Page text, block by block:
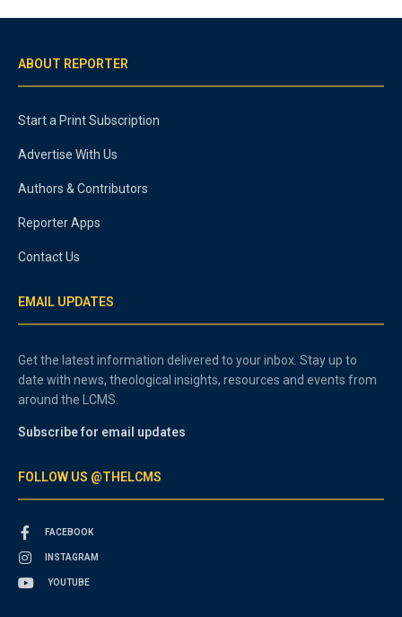
ABOUT REPORTER
Start a Print Subscription
Advertise With Us
Authors & Contributors
Reporter Apps
Contact Us
EMAIL UPDATES
Get the latest information delivered to your inbox. Stay up to
date with news, theological insights, resources and events from
around the LCMS.
Subscribe for email updates
FOLLOW US @THELCMS
FACEBOOK
INSTAGRAM
YOUTUBE